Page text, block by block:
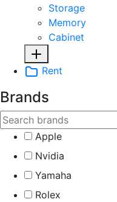
Storage
Memory
Cabinet
Rent
Brands
Apple
Nvidia
Yamaha
Rolex